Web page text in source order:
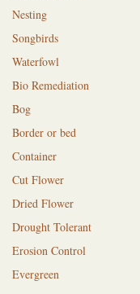
Nesting
Songbirds
Waterfowl
Bio Remediation
Bog
Border or bed
Container
Cut Flower
Dried Flower
Drought Tolerant
Erosion Control
Evergreen